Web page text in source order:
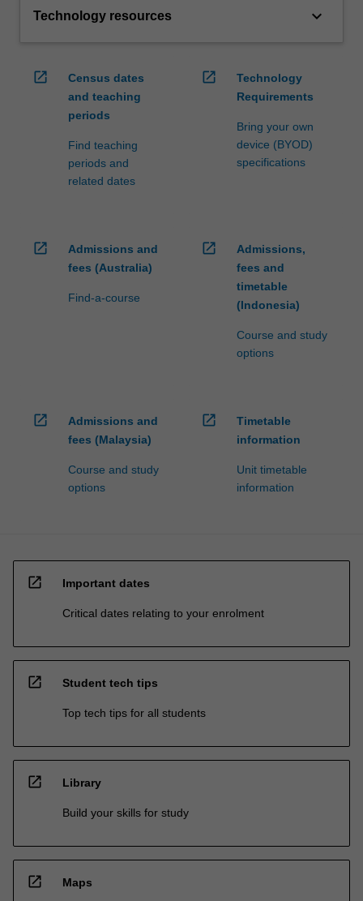
Technology resources keyboard_arrow_down
open_in_new
Census dates
and teaching
periods
Find teaching
periods and
related dates
open_in_new
Technology
Requirements
Bring your own
device (BYOD)
specifications
open_in_new
Admissions and
fees (Australia)
Find-a-course
open_in_new
Admissions,
fees and
timetable
(Indonesia)
Course and study
options
open_in_new
Admissions and
fees (Malaysia)
Course and study
options
open_in_new
Timetable
information
Unit timetable
information
open_in_new Important dates
Critical dates relating to your enrolment
open_in_new Student tech tips
Top tech tips for all students
open_in_new Library
Build your skills for study
open_in_new Maps